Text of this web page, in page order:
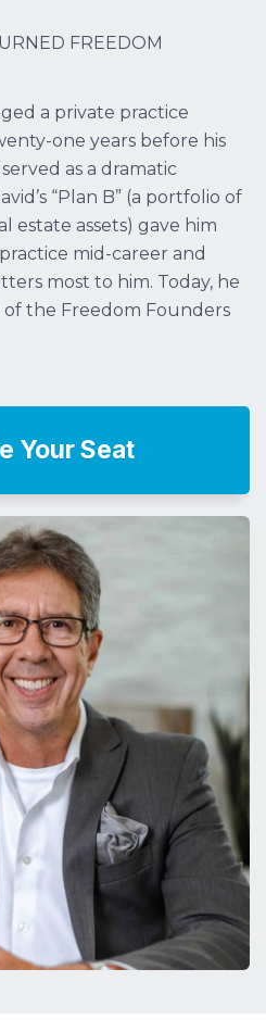
FREEDOM
a private practice
one years before his
as a dramatic
“Plan B” (a portfolio of
estate assets) gave him
mid-career and
most to him. Today, he
the Freedom Founders
Your Seat